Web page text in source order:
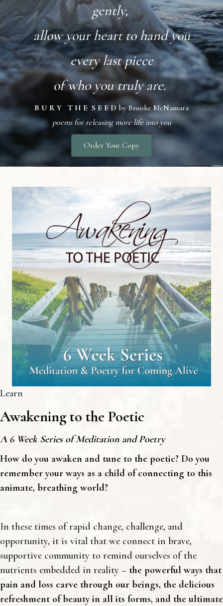
gently,
allow your heart to hand you
every last piece
of who you truly are.
B U R Y T H E S E E Dby Brooke McNamara
poems for releasing more life into you
Order Your Copy
Learn
Awakening to the Poetic
A 6 Week Series of Meditation and Poetry
How do you awaken and tune to the poetic? Do you
remember your ways as a child of connecting to this
animate, breathing world?
In these times of rapid change, challenge, and
opportunity, it is vital that we connect in brave,
supportive community to remind ourselves of the
nutrients embedded in reality – the powerful ways that
pain and loss carve through our beings, the delicious
refreshment of beauty in all its forms, and the ultimate